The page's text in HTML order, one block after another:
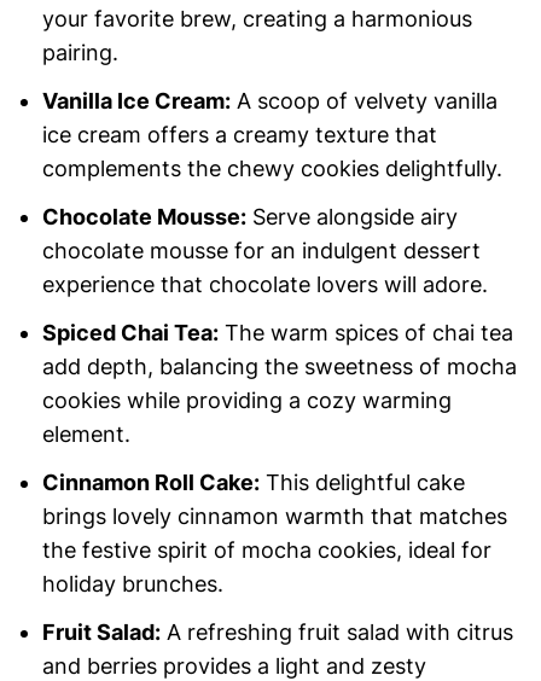
your favorite brew, creating a harmonious
pairing.
Vanilla Ice Cream:A scoop of velvety vanilla
ice cream offers a creamy texture that
complements the chewy cookies delightfully.
Chocolate Mousse:Serve alongside airy
chocolate mousse for an indulgent dessert
experience that chocolate lovers will adore.
Spiced Chai Tea:The warm spices of chai tea
add depth, balancing the sweetness of mocha
cookies while providing a cozy warming
element.
Cinnamon Roll Cake:This delightful cake
brings lovely cinnamon warmth that matches
the festive spirit of mocha cookies, ideal for
holiday brunches.
Fruit Salad:A refreshing fruit salad with citrus
and berries provides a light and zesty